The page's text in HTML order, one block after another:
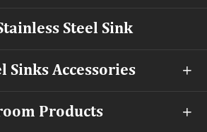
Steel Sink
Sinks Accessories 
Products 